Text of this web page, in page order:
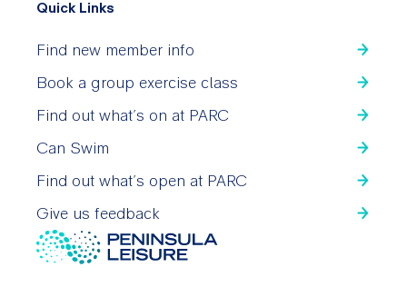
Quick Links
Find new member info
Book a group exercise class
Find out what’s on at PARC
Can Swim
Find out what’s open at PARC
Give us feedback